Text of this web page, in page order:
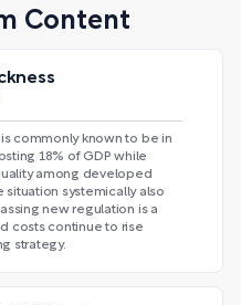
Content
commonly known to be in
18% of GDP while
among developed
situation systemically also
new regulation is a
costs continue to rise
strategy.